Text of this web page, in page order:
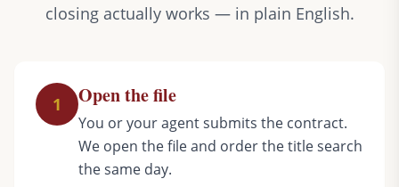
closing actually works — in plain English.
1 Open the file
You or your agent submits the contract.
We open the file and order the title search
the same day.